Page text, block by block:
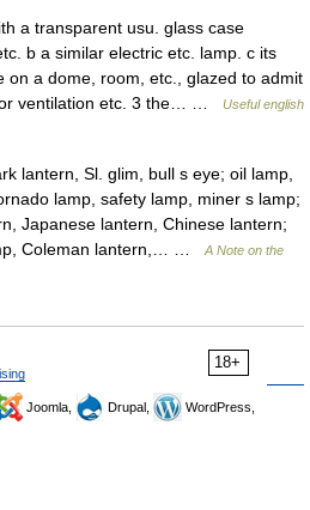
a transparent usu. glass case
b a similar electric etc. lamp. c its
on a dome, room, etc., glazed to admit
ventilation etc. 3 the… …
Useful english
lantern, Sl. glim, bull s eye; oil lamp,
lamp, safety lamp, miner s lamp;
Japanese lantern, Chinese lantern;
Coleman lantern,… …
A Note on the
18+
Joomla, Drupal,
WordPress,